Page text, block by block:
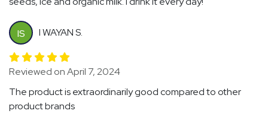
IS I WAYAN S.
Reviewed on April 7, 2024
The product is extraordinarily good compared to other
product brands